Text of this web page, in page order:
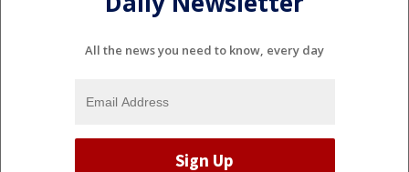
All the news you need to know, every day